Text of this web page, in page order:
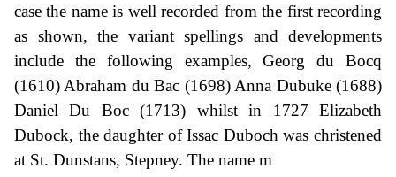
case the name is well recorded from the first recording
as shown, the variant spellings and developments
include the following examples, Georg du Bocq
(1610) Abraham du Bac (1698) Anna Dubuke (1688)
Daniel Du Boc (1713) whilst in 1727 Elizabeth
Dubock, the daughter of Issac Duboch was christened
at St. Dunstans, Stepney. The name m